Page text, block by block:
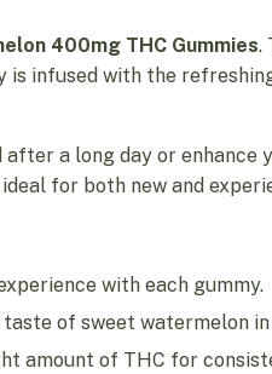
400mg THC Gummies.
is infused with the
a long day or enhance
for both new and
with each gummy.
of sweet watermelon
amount of THC for